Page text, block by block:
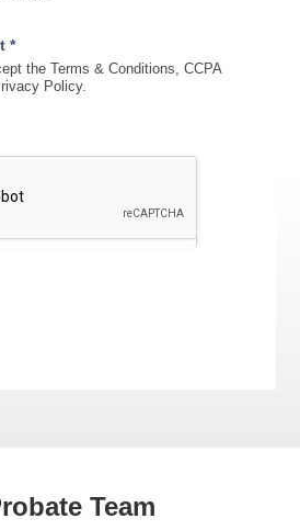
*
the Terms & Conditions, CCPA
Policy.
Team